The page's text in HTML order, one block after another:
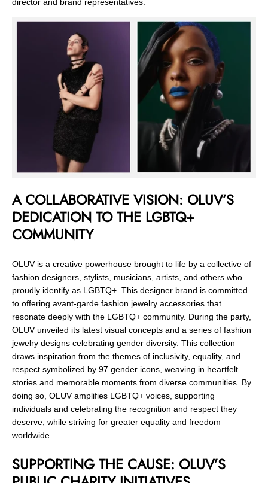
A COLLABORATIVE VISION: OLUV’S
DEDICATION TO THE LGBTQ+
COMMUNITY
OLUV is a creative powerhouse brought to life by a collective of
fashion designers, stylists, musicians, artists, and others who
proudly identify as LGBTQ+. This designer brand is committed
to offering avant-garde fashion jewelry accessories that
resonate deeply with the LGBTQ+ community. During the party,
OLUV unveiled its latest visual concepts and a series of fashion
jewelry designs celebrating gender diversity. This collection
draws inspiration from the themes of inclusivity, equality, and
respect symbolized by 97 gender icons, weaving in heartfelt
stories and memorable moments from diverse communities. By
doing so, OLUV amplifies LGBTQ+ voices, supporting
individuals and celebrating the recognition and respect they
deserve, while striving for greater equality and freedom
worldwide.
SUPPORTING THE CAUSE: OLUV’S